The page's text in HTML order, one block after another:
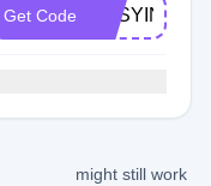
Get Code EASYINC30
might still work